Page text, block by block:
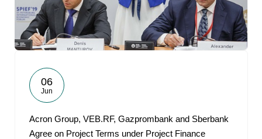
06
Jun
Acron Group, VEB.RF, Gazprombank and Sberbank
Agree on Project Terms under Project Finance